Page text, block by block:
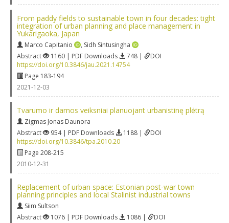
From paddy fields to sustainable town in four decades: tight
integration of urban planning and place management in
Yukarigaoka, Japan
Marco Capitanio , Sidh Sintusingha
Abstract
1160 | PDF Downloads 748 |
DOI
https://doi.org/10.3846/jau.2021.14754
Page 183-194
2021-12-03
Tvarumo ir darnos veiksniai planuojant urbanistinę plėtrą
Zigmas Jonas Daunora
Abstract
954 | PDF Downloads 1188 |
DOI
https://doi.org/10.3846/tpa.2010.20
Page 208-215
2010-12-31
Replacement of urban space: Estonian post-war town
planning principles and local Stalinist industrial towns
Siim Sultson
Abstract
1076 | PDF Downloads 1086 |
DOI